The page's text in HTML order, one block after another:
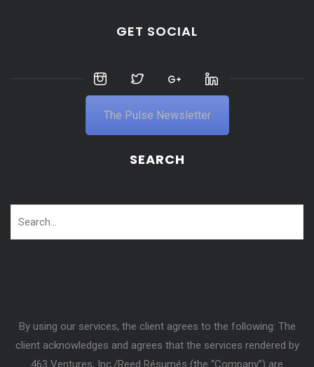
GET SOCIAL
The Pulse Newsletter
SEARCH
By using our services, the client agrees to the following: The
client acknowledges and agrees that the services rendered by
463 Ventures, Inc./Reed Résumés (the “Company”) are